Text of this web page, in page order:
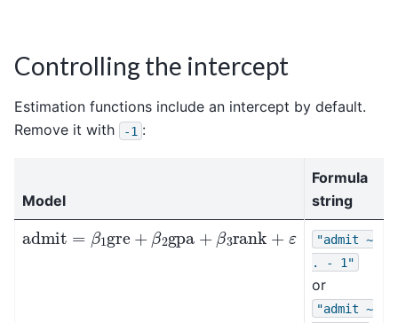
Controlling the intercept
Estimation functions include an intercept by default.
Remove it with
-1 :
Model
Formula
string
admit 1gre+ β 2gpa+ β 3rank+ ε "admit ~
.
- 1"
or
"admit ~